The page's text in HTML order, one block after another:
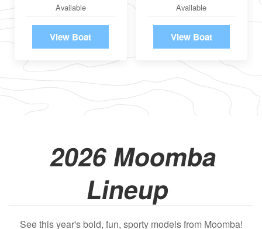
Available
View Boat
Available
View Boat
2026 Moomba
Lineup
See this year's bold, fun, sporty models from Moomba!